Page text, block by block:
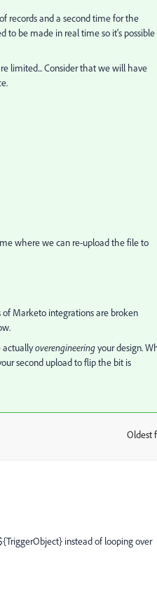
records and a second time for the
to be made in real time so it's possible
limited... Consider that we will have
where we can re-upload the file to
of Marketo integrations are broken
actuallyoverengineeringyour design.
second upload to flip the bit is
Oldest
instead of looping over